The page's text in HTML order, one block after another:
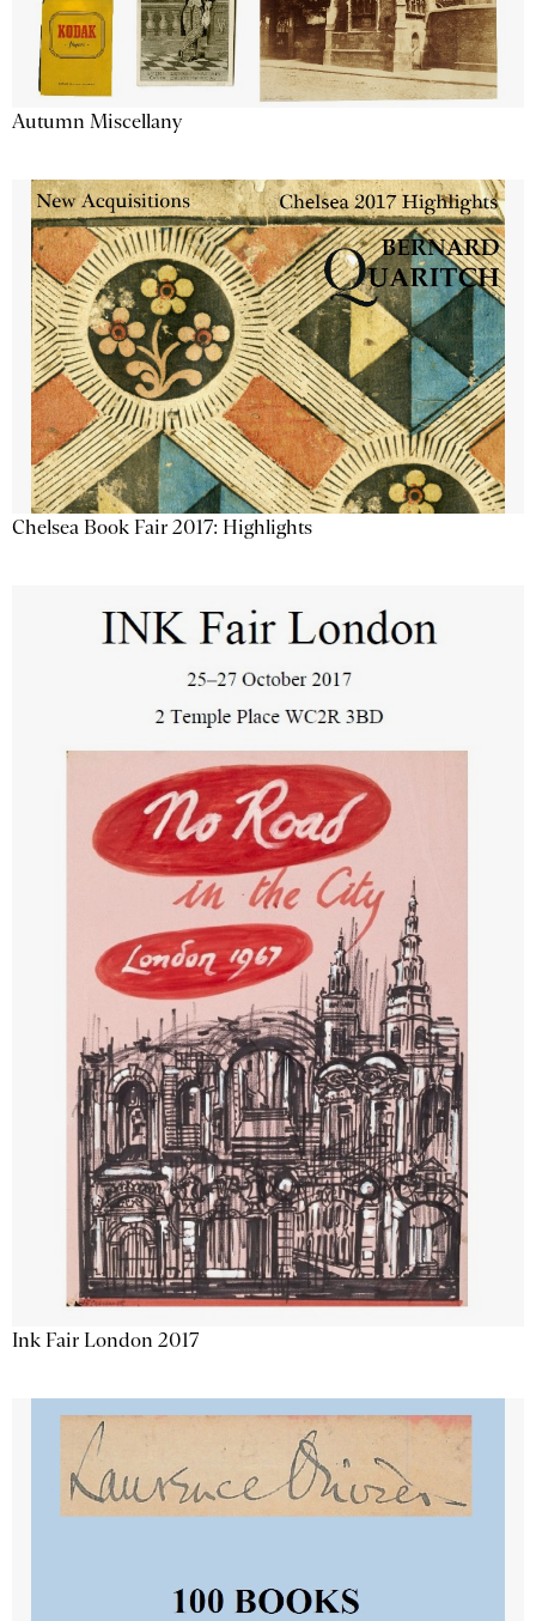
Autumn Miscellany
Chelsea Book Fair 2017: Highlights
Ink Fair London 2017